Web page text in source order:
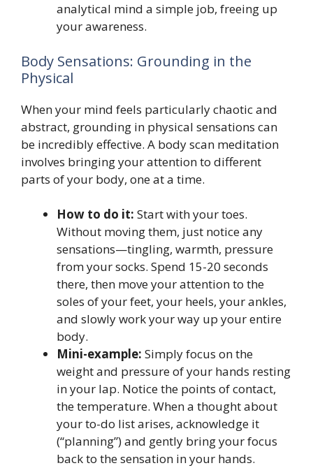
analytical mind a simple job, freeing up
your awareness.
Body Sensations: Grounding in the
Physical
When your mind feels particularly chaotic and
abstract, grounding in physical sensations can
be incredibly effective. A body scan meditation
involves bringing your attention to different
parts of your body, one at a time.
How to do it: Start with your toes.
Without moving them, just notice any
sensations—tingling, warmth, pressure
from your socks. Spend 15-20 seconds
there, then move your attention to the
soles of your feet, your heels, your ankles,
and slowly work your way up your entire
body.
Mini-example: Simply focus on the
weight and pressure of your hands resting
in your lap. Notice the points of contact,
the temperature. When a thought about
your to-do list arises, acknowledge it
(“planning”) and gently bring your focus
back to the sensation in your hands.